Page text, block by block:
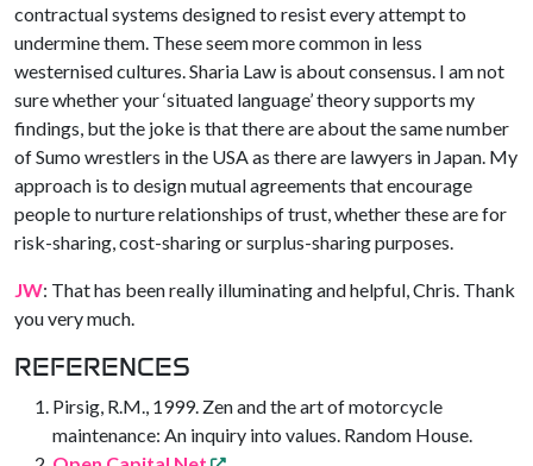
contractual systems designed to resist every attempt to
undermine them. These seem more common in less
westernised cultures. Sharia Law is about consensus. I am not
sure whether your ‘situated language’ theory supports my
findings, but the joke is that there are about the same number
of Sumo wrestlers in the USA as there are lawyers in Japan. My
approach is to design mutual agreements that encourage
people to nurture relationships of trust, whether these are for
risk-sharing, cost-sharing or surplus-sharing purposes.
JW: That has been really illuminating and helpful, Chris. Thank
you very much.
REFERENCES
Pirsig, R.M., 1999. Zen and the art of motorcycle
maintenance: An inquiry into values. Random House.